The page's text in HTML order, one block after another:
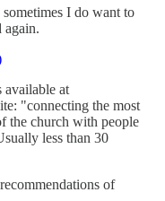
I do want to
again.
available at
"connecting the most
the church with people
less than 30
of